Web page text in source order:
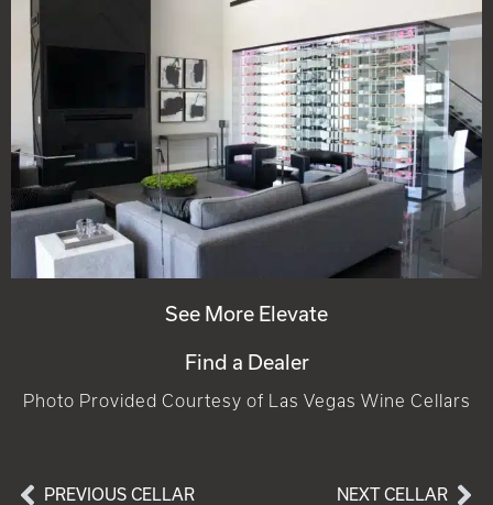
See More Elevate
Find a Dealer
Photo Provided Courtesy of Las Vegas Wine Cellars
PREVIOUS CELLAR NEXT CELLAR